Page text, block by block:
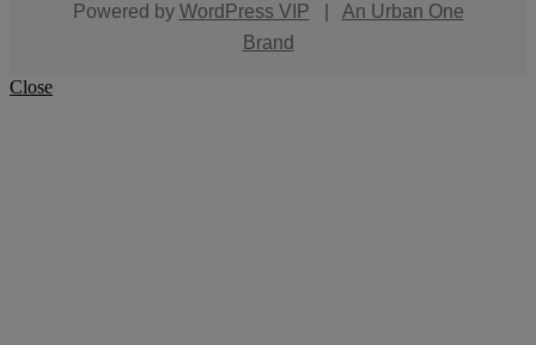
Powered by WordPress VIP
An Urban One
Brand
Close